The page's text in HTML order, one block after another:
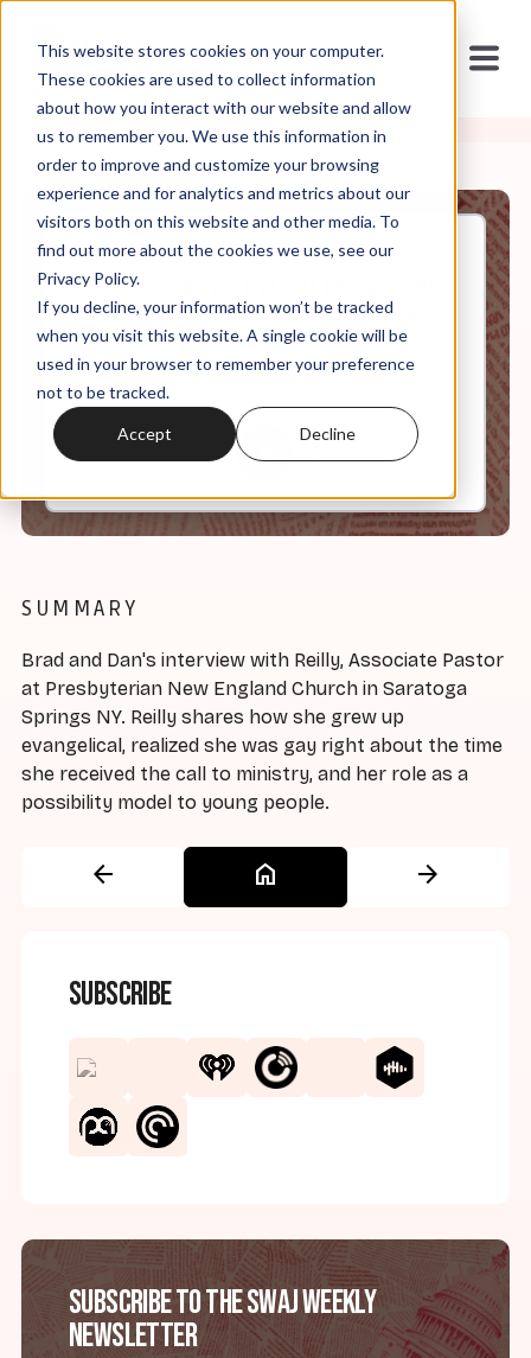
This website stores cookies on your computer.
These cookies are used to collect information
about how you interact with our website and allow
us to remember you. We use this information in
order to improve and customize your browsing
experience and for analytics and metrics about our
visitors both on this website and other media. To
find out more about the cookies we use, see our
Privacy Policy.
If you decline, your information won’t be tracked
when you visit this website. A single cookie will be
used in your browser to remember your preference
not to be tracked.
Accept Decline
Jan, 22, 2019
If You Believe in Gay People III:
Interview with Genderqueer
Pastor Ann Reilly
SUMMARY
Brad and Dan's interview with Reilly, Associate Pastor
at Presbyterian New England Church in Saratoga
Springs NY. Reilly shares how she grew up
evangelical, realized she was gay right about the time
she received the call to ministry, and her role as a
possibility model to young people.
arrow_back home arrow_forward
Subscribe
Subscribe to the SWAJ Weekly
Newsletter